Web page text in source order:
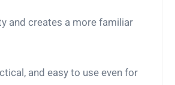
and creates a more familiar
and easy to use even for